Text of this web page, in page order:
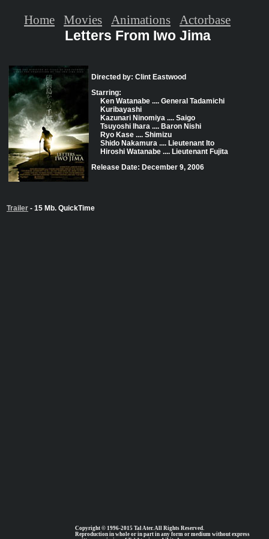
Letters From Iwo Jima
Directed by: Clint Eastwood
Starring:
Ken Watanabe .... General Tadamichi
Kuribayashi
Kazunari Ninomiya .... Saigo
Tsuyoshi Ihara .... Baron Nishi
Ryo Kase .... Shimizu
Shido Nakamura .... Lieutenant Ito
Hiroshi Watanabe .... Lieutenant Fujita
Release Date: December 9, 2006
Trailer - 15 Mb. QuickTime
Copyright © 1996-2015 Tal Ater. All Rights Reserved.
Reproduction in whole or in part in any form or medium without express
Home Movies Animations Actorbase